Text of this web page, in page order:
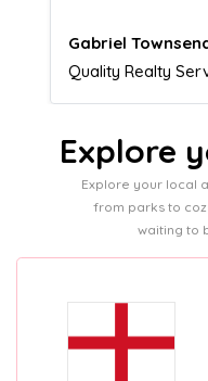
Naomi Crawford
Admissions
Explore
Explore your local
from parks to
waiting to